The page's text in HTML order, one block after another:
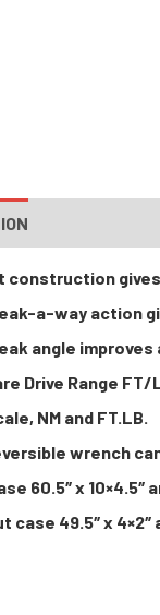
construction
a-way action
angle
Drive Range
NM and FT.LB.
wrench
60.5″ x 10×4.5″
case 49.5″ x 4×2″